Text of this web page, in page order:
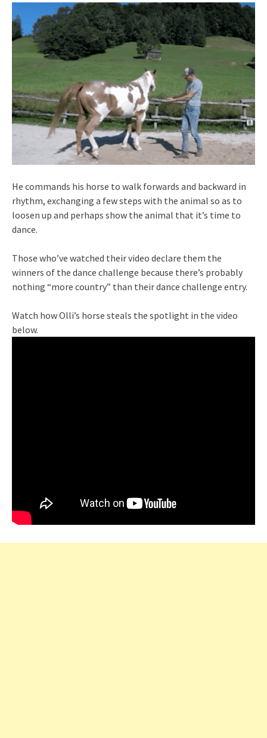
He commands his horse to walk forwards and backward in
rhythm, exchanging a few steps with the animal so as to
loosen up and perhaps show the animal that it’s time to
dance.
Those who’ve watched their video declare them the
winners of the dance challenge because there’s probably
nothing “more country” than their dance challenge entry.
Watch how Olli’s horse steals the spotlight in the video
below.